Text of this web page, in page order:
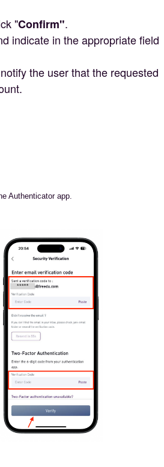
"Confirm".
indicate in the appropriate field
the user that the requested
Authenticator app.